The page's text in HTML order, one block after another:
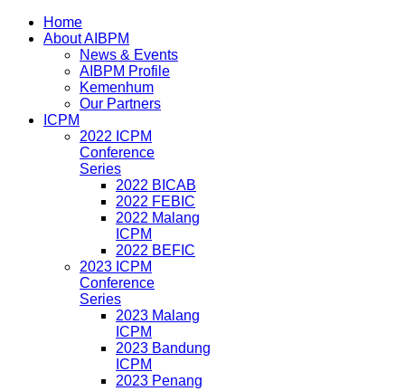
Home
About AIBPM
News & Events
AIBPM Profile
Kemenhum
Our Partners
ICPM
2022 ICPM
Conference
Series
2022 BICAB
2022 FEBIC
2022 Malang
ICPM
2022 BEFIC
2023 ICPM
Conference
Series
2023 Malang
ICPM
2023 Bandung
ICPM
2023 Penang